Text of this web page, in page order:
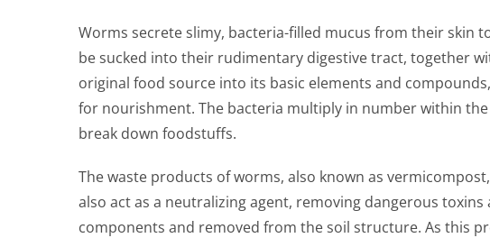
Worms secrete slimy, bacteria-filled mucus from their skin
be sucked into their rudimentary digestive tract, together
original food source into its basic elements and
for nourishment. The bacteria multiply in number within
break down foodstuffs.
The waste products of worms, also known as
also act as a neutralizing agent, removing dangerous
components and removed from the soil structure. As this